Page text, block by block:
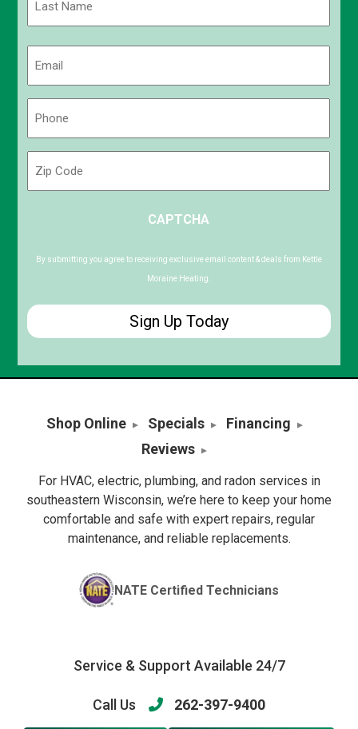
Code
CAPTCHA
By submitting you agree to receiving exclusive email content & deals from Kettle
Moraine Heating.
Shop Online Specials
Financing
Reviews
For HVAC, electric, plumbing, and radon services in
southeastern Wisconsin, we’re here to keep your home
comfortable and safe with expert repairs, regular
maintenance, and reliable replacements.
NATE Certified Technicians
Service & Support Available 24/7
Call Us 262-397-9400